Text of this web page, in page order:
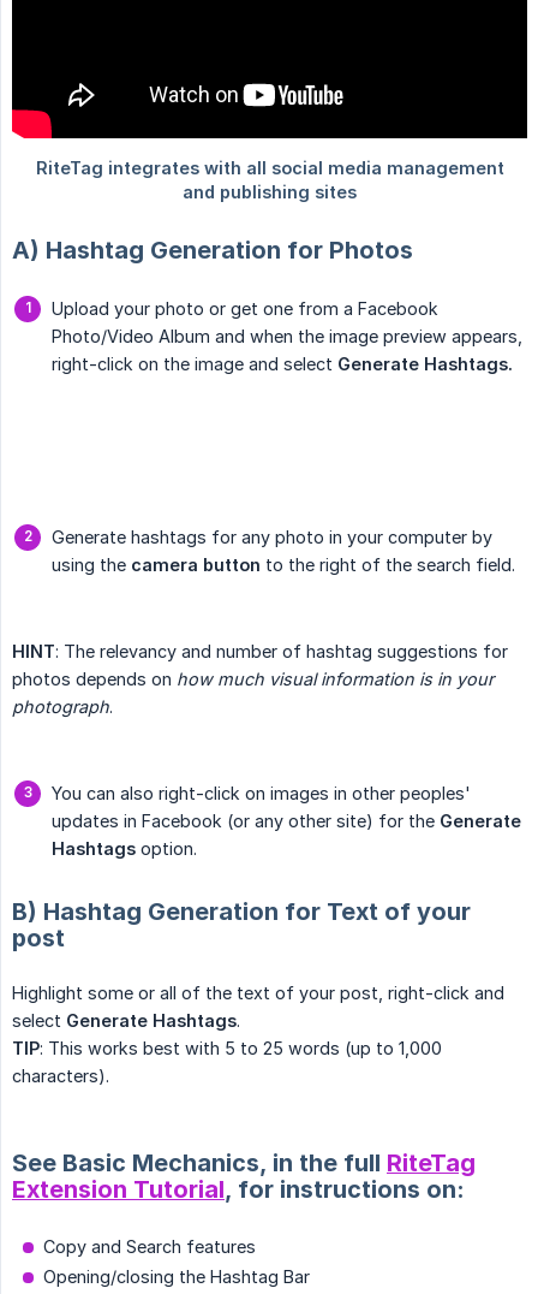
A) Hashtag Generation for Photos
Upload your photo or get one from a Facebook
Photo/Video Album and when the image preview appears,
right-click on the image and select Generate Hashtags.
Generate hashtags for any photo in your computer by
using the camera button to the right of the search field.
HINT: The relevancy and number of hashtag suggestions for
photos depends on how much visual information is in your
photograph.
You can also right-click on images in other peoples'
updates in Facebook (or any other site) for the Generate
Hashtags option.
B) Hashtag Generation for Text of your
post
Highlight some or all of the text of your post, right-click and
select Generate Hashtags.
TIP: This works best with 5 to 25 words (up to 1,000
characters).
See Basic Mechanics, in the full RiteTag
Extension Tutorial, for instructions on:
Copy and Search features
Opening/closing the Hashtag Bar